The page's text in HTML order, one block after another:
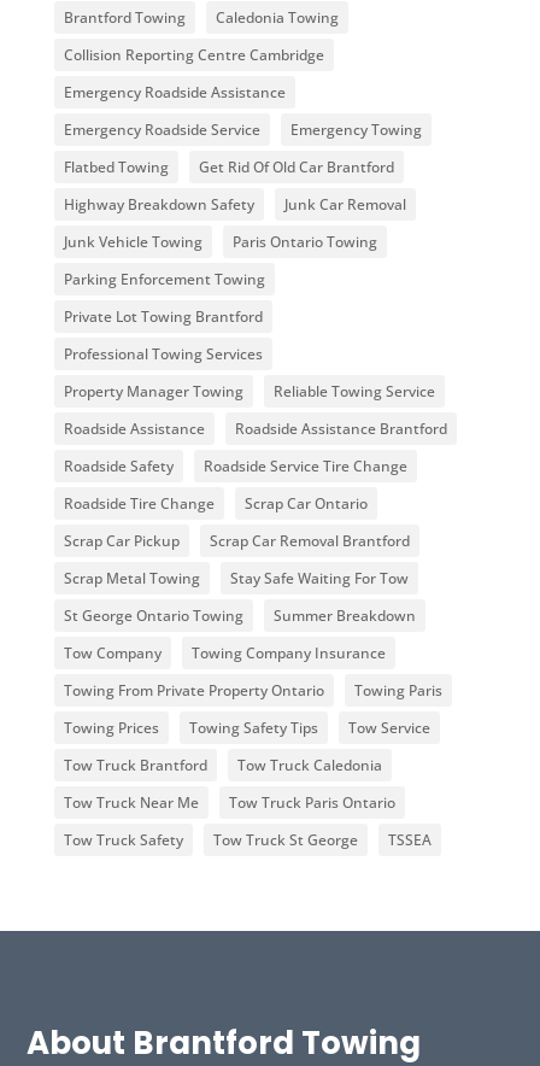
Brantford Towing
Caledonia Towing
Collision Reporting Centre Cambridge
Emergency Roadside Assistance
Emergency Roadside Service
Emergency Towing
Flatbed Towing
Get Rid Of Old Car Brantford
Highway Breakdown Safety
Junk Car Removal
Junk Vehicle Towing
Paris Ontario Towing
Parking Enforcement Towing
Private Lot Towing Brantford
Professional Towing Services
Property Manager Towing
Reliable Towing Service
Roadside Assistance
Roadside Assistance Brantford
Roadside Safety
Roadside Service Tire Change
Roadside Tire Change
Scrap Car Ontario
Scrap Car Pickup
Scrap Car Removal Brantford
Scrap Metal Towing
Stay Safe Waiting For Tow
St George Ontario Towing
Summer Breakdown
Tow Company
Towing Company Insurance
Towing From Private Property Ontario
Towing Paris
Towing Prices
Towing Safety Tips
Tow Service
Tow Truck Brantford
Tow Truck Caledonia
Tow Truck Near Me
Tow Truck Paris Ontario
Tow Truck Safety
Tow Truck St George TSSEA
About Brantford Towing